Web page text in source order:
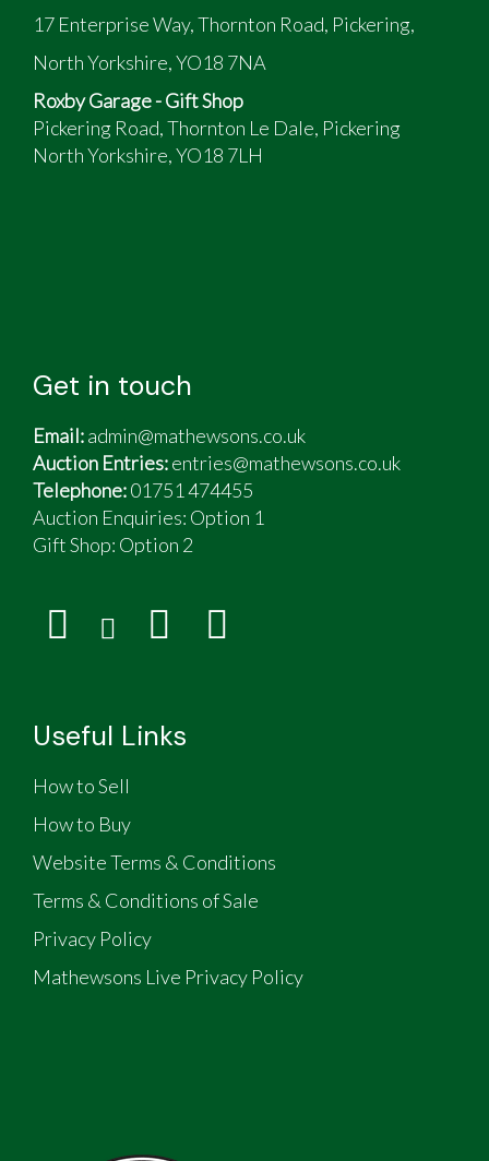
17 Enterprise Way, Thornton Road, Pickering,
North Yorkshire, YO18 7NA
Roxby Garage - Gift Shop
Pickering Road, Thornton Le Dale, Pickering
North Yorkshire, YO18 7LH
Get in touch
Email:admin@mathewsons.co.uk
Auction Entries:entries@mathewsons.co.uk
Telephone:01751 474455
Auction Enquiries: Option 1
Gift Shop: Option 2
Useful Links
How to Sell
How to Buy
Website Terms & Conditions
Terms & Conditions of Sale
Privacy Policy
Mathewsons Live Privacy Policy